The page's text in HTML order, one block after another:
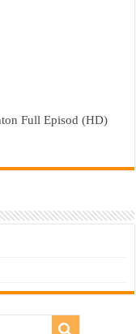
Full Episod (HD)